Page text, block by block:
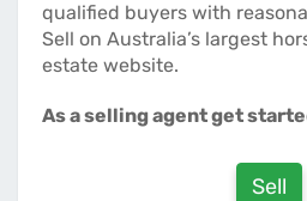
qualified buyers with
Sell on Australia’s largest
estate website.
As a selling agent get
Sell